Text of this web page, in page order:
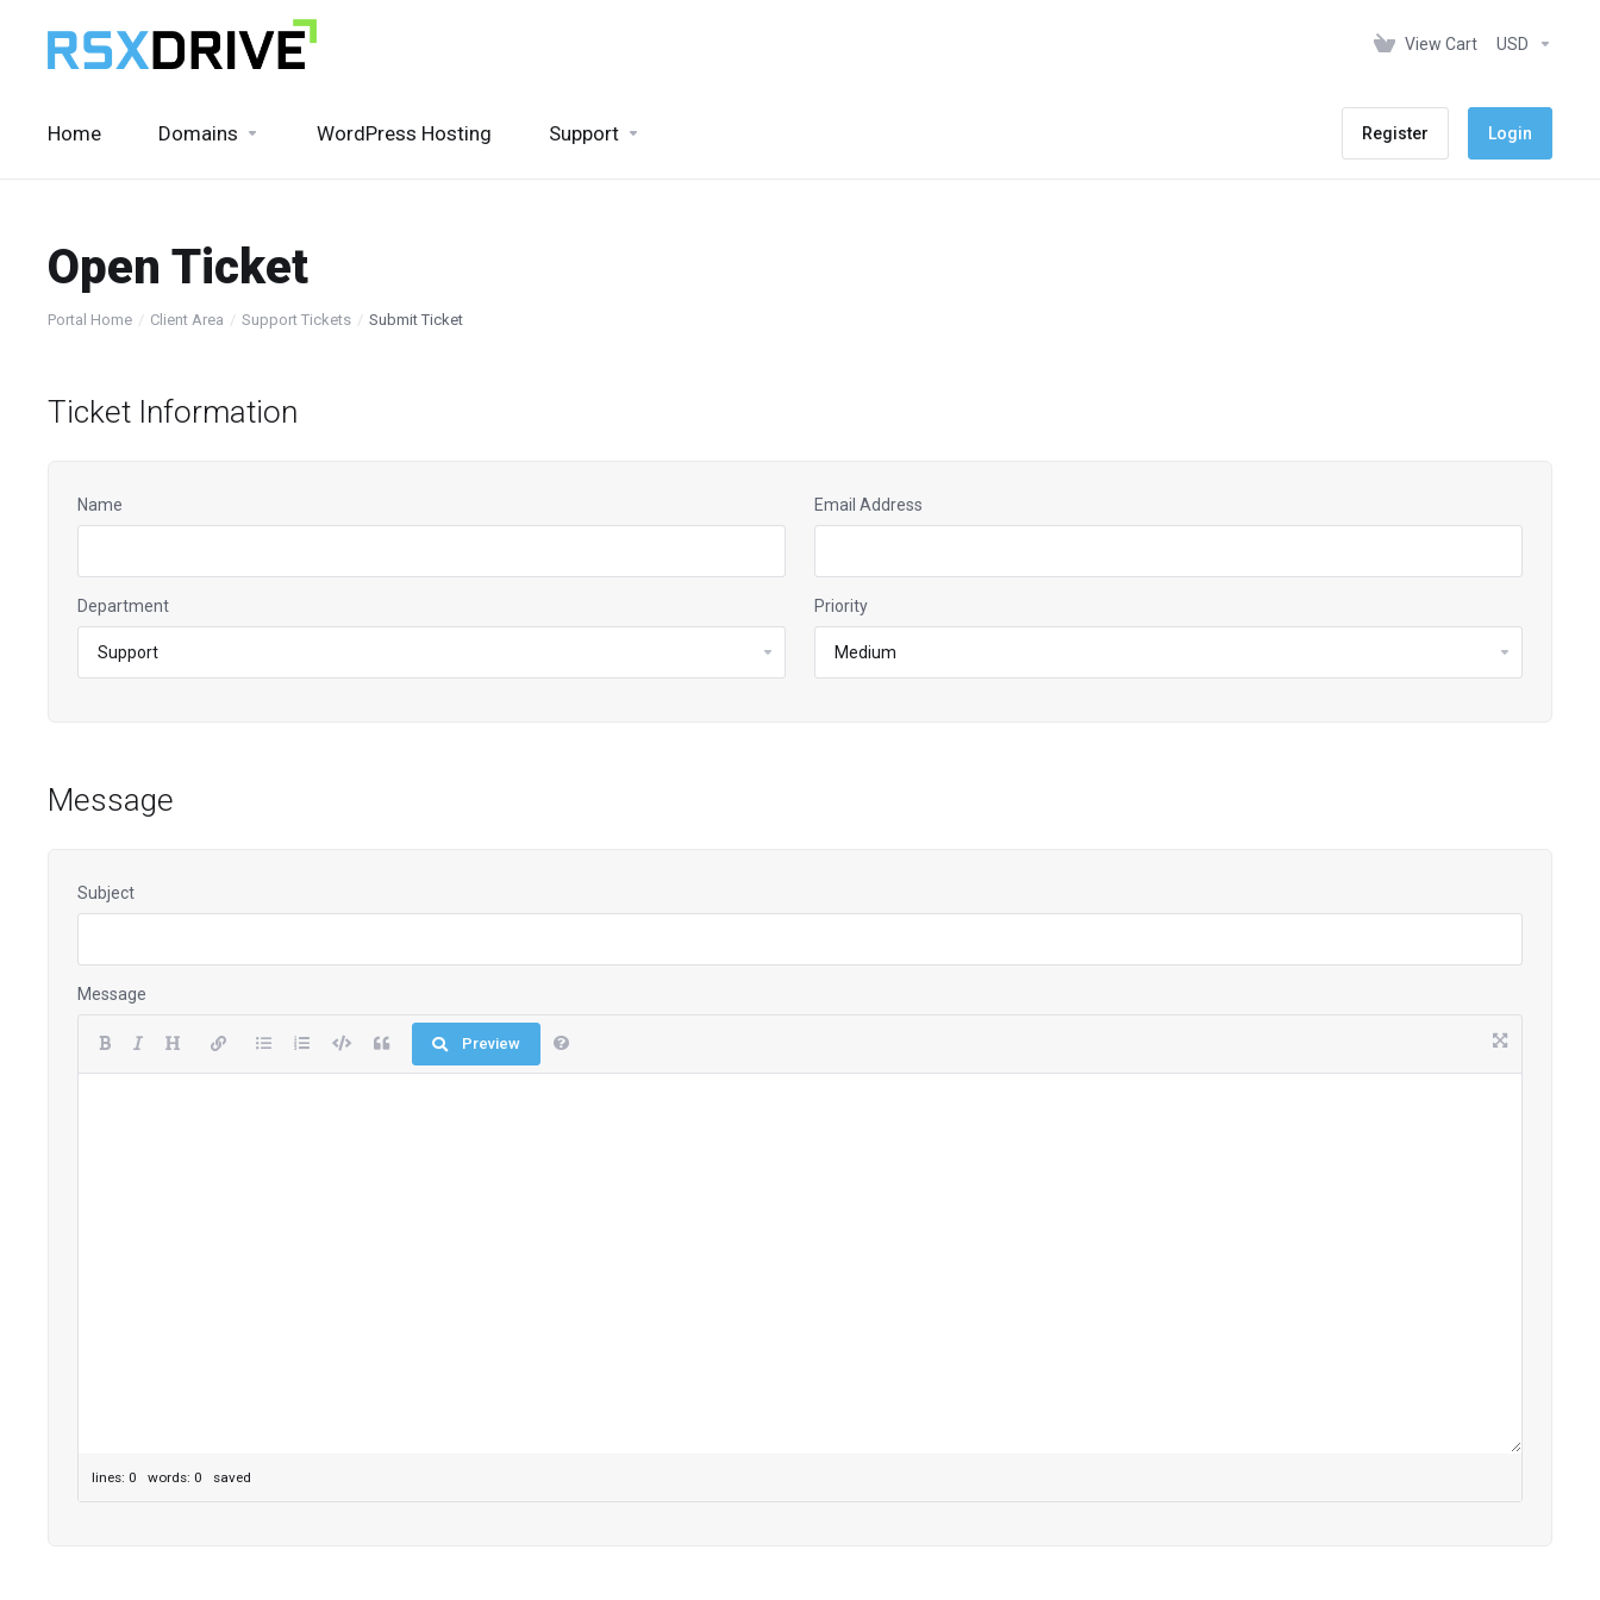
View Cart USD
Home Domains WordPress Hosting Support Register Login
Open Ticket
Portal Home Client Area Support Tickets Submit Ticket
Ticket Information
Name Email Address
Department Priority
Message
Subject
Message
Preview
lines: 0 words: 0 saved